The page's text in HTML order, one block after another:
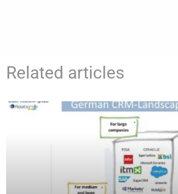
Related articles